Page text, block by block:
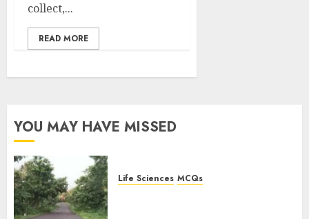
collect,...
READ MORE
YOU MAY HAVE MISSED
Life Sciences MCQs